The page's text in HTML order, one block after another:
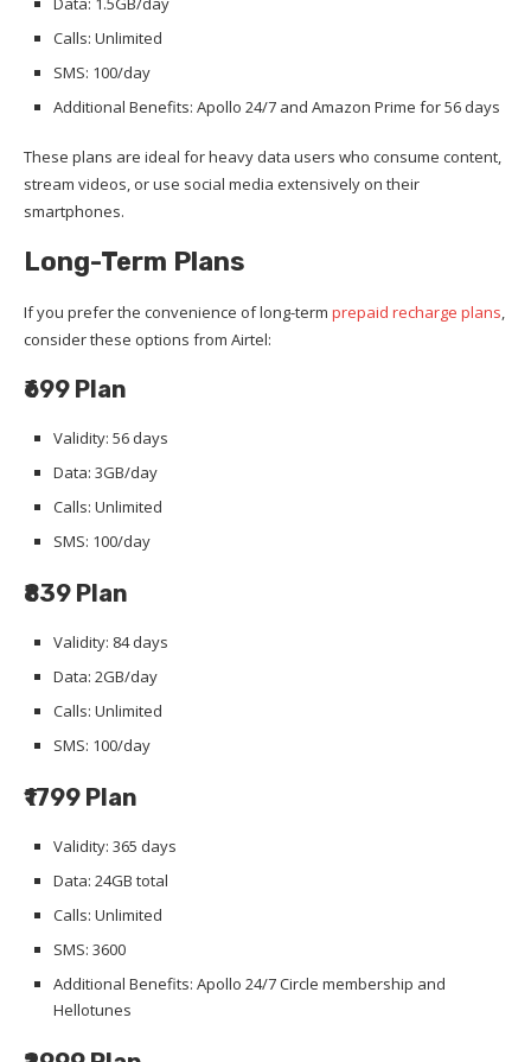
Calls: Unlimited
SMS: 100/day
Additional Benefits: Apollo 24/7 and Amazon Prime for 56 days
These plans are ideal for heavy data users who consume content,
stream videos, or use social media extensively on their
smartphones.
Long-Term Plans
If you prefer the convenience of long-term prepaid recharge plans,
consider these options from Airtel:
₹699 Plan
Validity: 56 days
Data: 3GB/day
Calls: Unlimited
SMS: 100/day
₹839 Plan
Validity: 84 days
Data: 2GB/day
Calls: Unlimited
SMS: 100/day
₹1799 Plan
Validity: 365 days
Data: 24GB total
Calls: Unlimited
SMS: 3600
Additional Benefits: Apollo 24/7 Circle membership and
Hellotunes